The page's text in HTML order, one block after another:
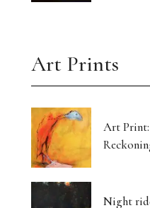
Art Prints
Art Print:
Night